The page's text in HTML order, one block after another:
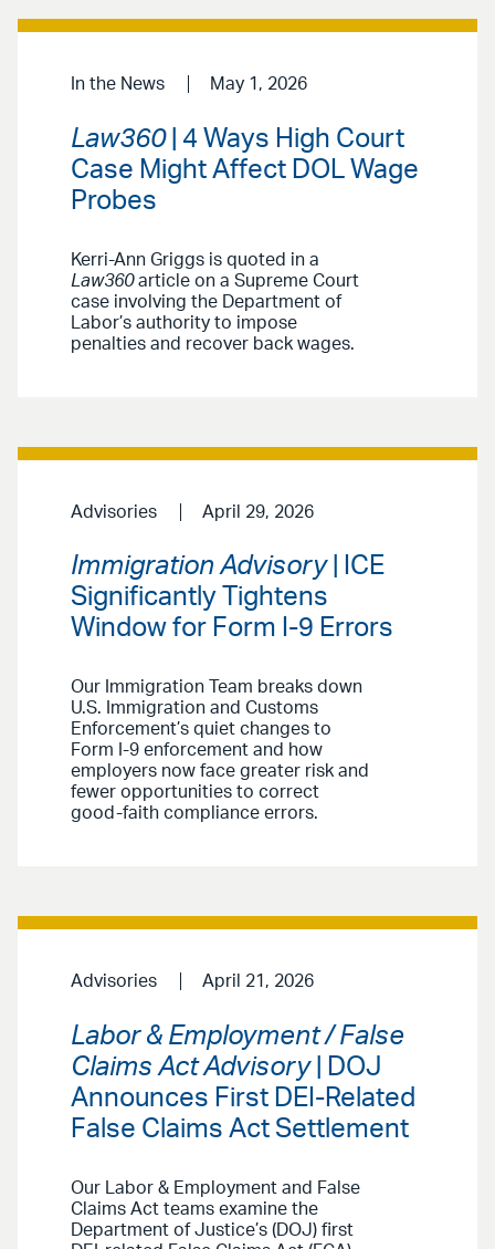
In the News May 1, 2026
Law360| 4 Ways High Court
Case Might Affect DOL Wage
Probes
Kerri-Ann Griggs is quoted in a
Law360article on a Supreme Court
case involving the Department of
Labor’s authority to impose
penalties and recover back wages.
Advisories April 29, 2026
Immigration Advisory| ICE
Significantly Tightens
Window for Form I-9 Errors
Our Immigration Team breaks down
U.S. Immigration and Customs
Enforcement’s quiet changes to
Form I-9 enforcement and how
employers now face greater risk and
fewer opportunities to correct
good-faith compliance errors.
Advisories April 21, 2026
Labor & Employment / False
Claims Act Advisory| DOJ
Announces First DEI-Related
False Claims Act Settlement
Our Labor & Employment and False
Claims Act teams examine the
Department of Justice’s (DOJ) first